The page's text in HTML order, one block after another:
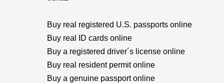
Buy real registered U.S. passports online
Buy real ID cards online
Buy a registered driver´s license online
Buy real resident permit online
Buy a genuine passport online